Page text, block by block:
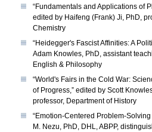
“Fundamentals and Applications of
edited by Haifeng (Frank) Ji, PhD,
Chemistry
“Heidegger's Fascist Affinities: A
Adam Knowles, PhD, assistant
English & Philosophy
“World's Fairs in the Cold War:
of Progress,” edited by Scott
professor, Department of History
“Emotion-Centered Problem-
M. Nezu, PhD, DHL, ABPP,